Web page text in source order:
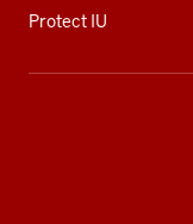
Protect IU